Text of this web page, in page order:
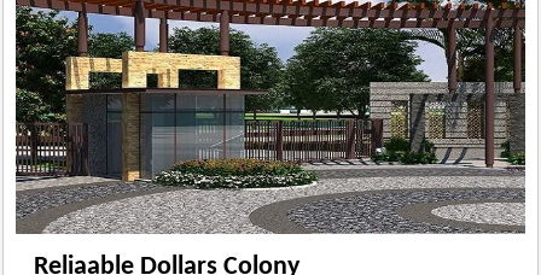
Reliaable Dollars Colony